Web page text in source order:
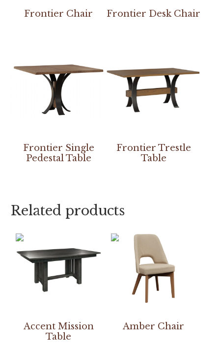
Frontier Chair Frontier Desk Chair
Frontier Single
Pedestal Table
Frontier Trestle
Table
Related products
Accent Mission
Table
Amber Chair